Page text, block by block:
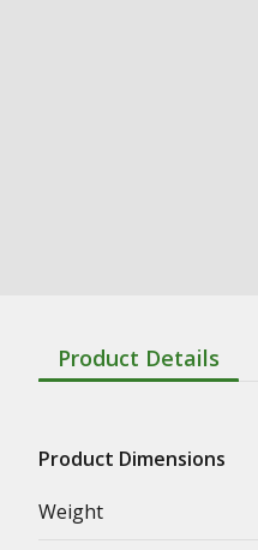
Product Details
Product Dimensions
Weight